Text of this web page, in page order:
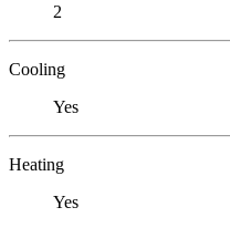
2
Cooling
Yes
Heating
Yes